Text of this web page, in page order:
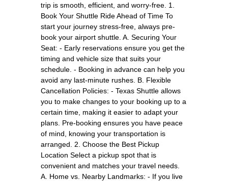
trip is smooth, efficient, and worry-free. 1.
Book Your Shuttle Ride Ahead of Time To
start your journey stress-free, always pre-
book your airport shuttle. A. Securing Your
Seat: - Early reservations ensure you get the
timing and vehicle size that suits your
schedule. - Booking in advance can help you
avoid any last-minute rushes. B. Flexible
Cancellation Policies: - Texas Shuttle allows
you to make changes to your booking up to a
certain time, making it easier to adapt your
plans. Pre-booking ensures you have peace
of mind, knowing your transportation is
arranged. 2. Choose the Best Pickup
Location Select a pickup spot that is
convenient and matches your travel needs.
A. Home vs. Nearby Landmarks: - If you live